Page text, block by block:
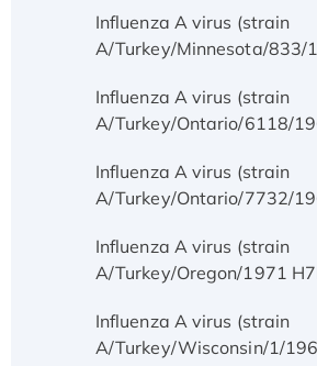
Influenza A virus (strain
A/Turkey/Minnesota/833/
Influenza A virus (strain
A/Turkey/Ontario/6118/
Influenza A virus (strain
A/Turkey/Ontario/7732/
Influenza A virus (strain
A/Turkey/Oregon/1971
Influenza A virus (strain
A/Turkey/Wisconsin/1/